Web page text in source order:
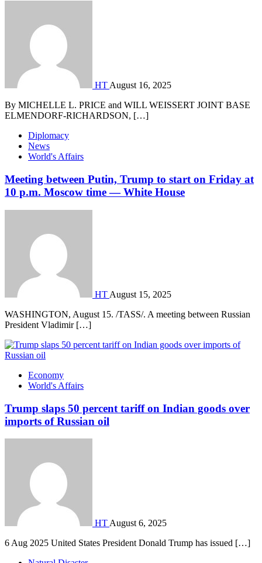
HTAugust 16, 2025
By MICHELLE L. PRICE and WILL WEISSERT JOINT BASE
ELMENDORF-RICHARDSON, […]
Diplomacy
News
World's Affairs
Meeting between Putin, Trump to start on Friday at
10 p.m. Moscow time — White House
HT August 15, 2025
WASHINGTON, August 15. /TASS/. A meeting between Russian
President Vladimir […]
Economy
World's Affairs
Trump slaps 50 percent tariff on Indian goods over
imports of Russian oil
HT August 6, 2025
6 Aug 2025 United States President Donald Trump has issued […]